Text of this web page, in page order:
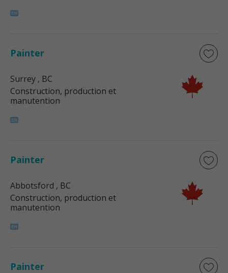
Painter
Surrey , BC
Construction, production et
manutention
Painter
Abbotsford , BC
Construction, production et
manutention
Painter